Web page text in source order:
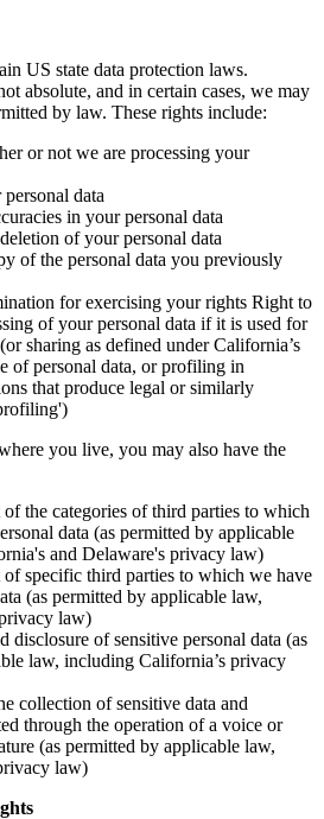
US state data protection laws.
absolute, and in certain cases, we may
by law. These rights include:
or not we are processing your
data
in your personal data
of your personal data
of the personal data you previously
for exercising your rights Right to
of your personal data if it is used for
sharing as defined under California’s
of personal data, or profiling in
that produce legal or similarly
you live, you may also have the
the categories of third parties to which
data (as permitted by applicable
and Delaware's privacy law)
specific third parties to which we have
(as permitted by applicable law,
law)
disclosure of sensitive personal data (as
law, including California’s privacy
collection of sensitive data and
through the operation of a voice or
(as permitted by applicable law,
law)